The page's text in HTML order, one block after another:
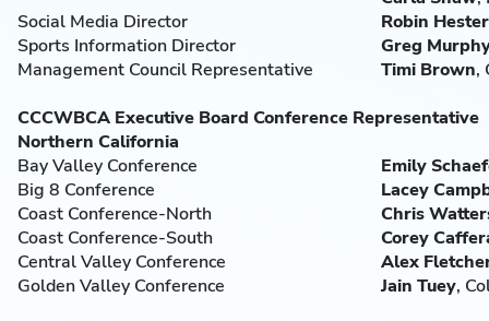
Social Media Director
Robin Hester
Sports Information Director
Greg
Management Council Representative
Timi Brown,
CCCWBCA Executive Board Conference Representative
Northern California
Bay Valley Conference
Emily
Big 8 Conference
Lacey
Coast Conference-North
Chris
Coast Conference-South
Corey
Central Valley Conference
Alex
Golden Valley Conference
Jain Tuey,